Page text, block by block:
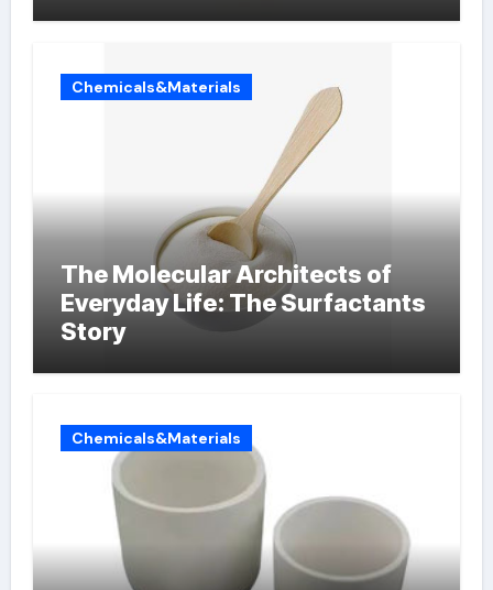
Chemicals&Materials
The Molecular Architects of
Everyday Life: The Surfactants
Story
Chemicals&Materials